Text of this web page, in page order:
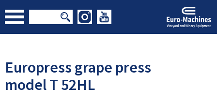
Europress grape press
model T 52HL